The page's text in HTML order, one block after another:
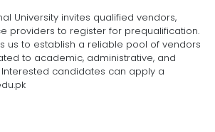
University invites qualified vendors,
providers to register for prequalification.
us to establish a reliable pool of vendors
to academic, administrative, and
candidates can apply a